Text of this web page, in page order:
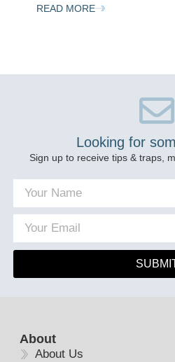
READ MORE
Looking for
Sign up to receive tips & traps,
About
About Us